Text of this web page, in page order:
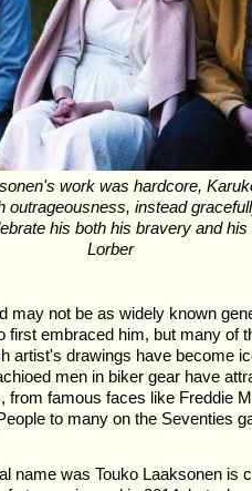
work was hardcore,
outrageousness, instead
his both his bravery and
Lorber
may not be as widely known
first embraced him, but many of
artist's drawings have become
men in biker gear have
from famous faces like Freddie
to many on the Seventies
name was Touko Laaksonen is